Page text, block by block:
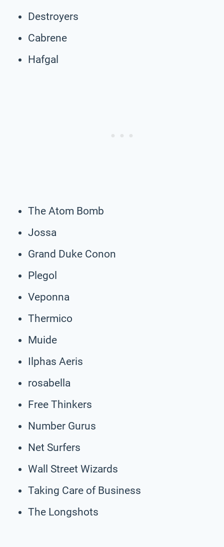
Destroyers
Cabrene
Hafgal
The Atom Bomb
Jossa
Grand Duke Conon
Plegol
Veponna
Thermico
Muide
Ilphas Aeris
rosabella
Free Thinkers
Number Gurus
Net Surfers
Wall Street Wizards
Taking Care of Business
The Longshots